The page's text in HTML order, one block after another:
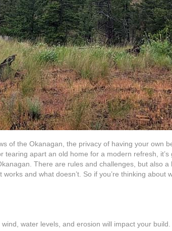
of the Okanagan, the privacy of having your own
apart an old home for a modern refresh,
There are rules and challenges, but also
and what doesn’t. So if you’re thinking
water levels, and erosion will impact your build.